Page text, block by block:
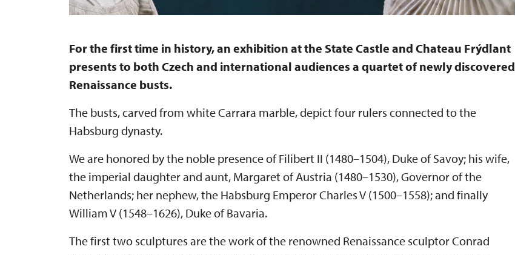
For the first time in history, an exhibition at the State Castle and Chateau Frýdlant
presents to both Czech and international audiences a quartet of newly discovered
Renaissance busts.
The busts, carved from white Carrara marble, depict four rulers connected to the
Habsburg dynasty.
We are honored by the noble presence of Filibert II (1480–1504), Duke of Savoy; his wife,
the imperial daughter and aunt, Margaret of Austria (1480–1530), Governor of the
Netherlands; her nephew, the Habsburg Emperor Charles V (1500–1558); and finally
William V (1548–1626), Duke of Bavaria.
The first two sculptures are the work of the renowned Renaissance sculptor Conrad